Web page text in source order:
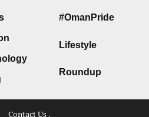
#OmanPride
Lifestyle
Roundup
Contact Us .